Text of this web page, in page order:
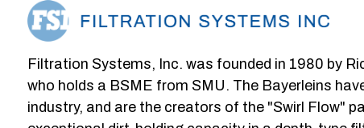
Filtration Systems, Inc. was founded in 1980 by
who holds a BSME from SMU. The Bayerleins
industry, and are the creators of the "Swirl Flow"